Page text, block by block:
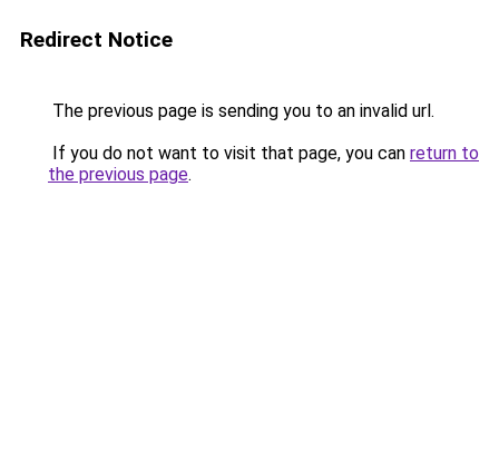
Redirect Notice
The previous page is sending you to an invalid url.
If you do not want to visit that page, you can return to
the previous page.